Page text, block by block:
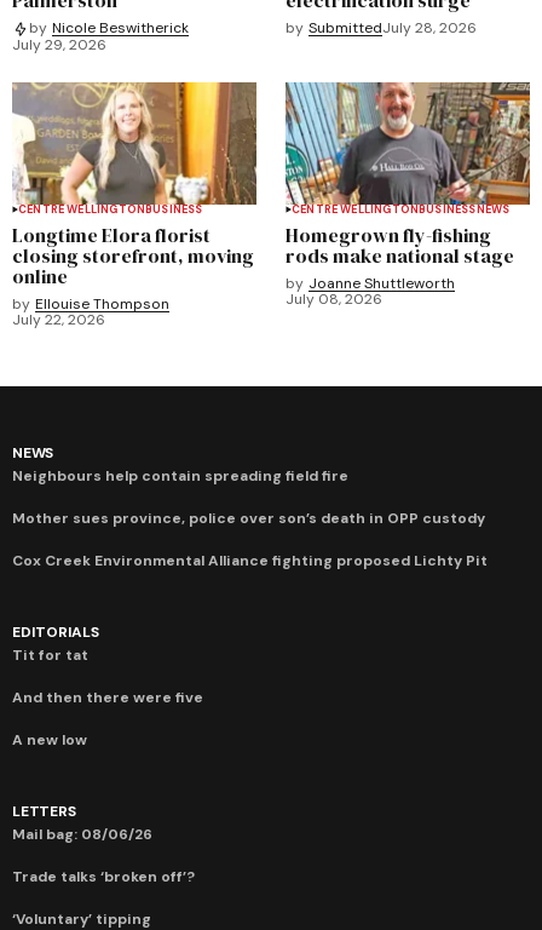
by Nicole Beswitherick
July 29, 2026
by SubmittedJuly 28, 2026
CENTRE WELLINGTONBUSINESS
Longtime Elora florist
closing storefront, moving
online
by Ellouise Thompson
July 22, 2026
CENTRE WELLINGTONBUSINESSNEWS
Homegrown fly-fishing
rods make national stage
by Joanne Shuttleworth
July 08, 2026
NEWS
Neighbours help contain spreading field fire
Mother sues province, police over son’s death in OPP custody
Cox Creek Environmental Alliance fighting proposed Lichty Pit
EDITORIALS
Tit for tat
And then there were five
A new low
LETTERS
Mail bag: 08/06/26
Trade talks ‘broken off’?
‘Voluntary’ tipping